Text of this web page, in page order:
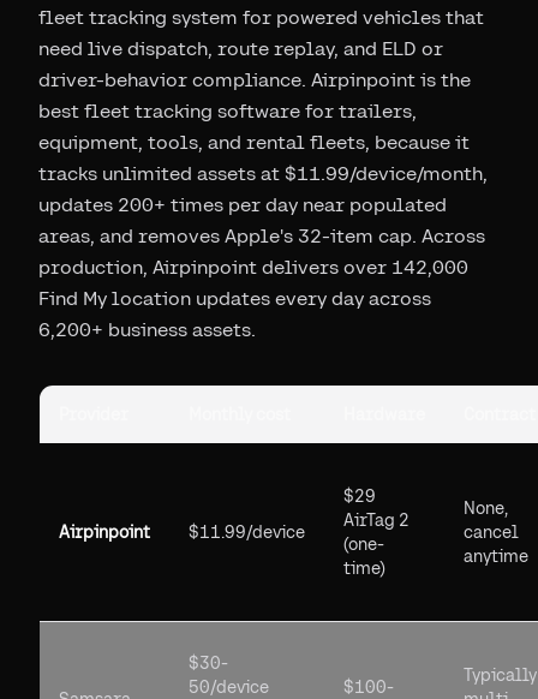
fleet tracking system for powered vehicles that
need live dispatch, route replay, and ELD or
driver-behavior compliance. Airpinpoint is the
best fleet tracking software for trailers,
equipment, tools, and rental fleets, because it
tracks unlimited assets at $11.99/device/month,
updates 200+ times per day near populated
areas, and removes Apple's 32-item cap. Across
production, Airpinpoint delivers over 142,000
Find My location updates every day across
6,200+ business assets.
Airpinpoint $11.99/device
$29
AirTag 2
(one-
time)
None,
cancel
anytime
$30-
50/device
$100-
Typically